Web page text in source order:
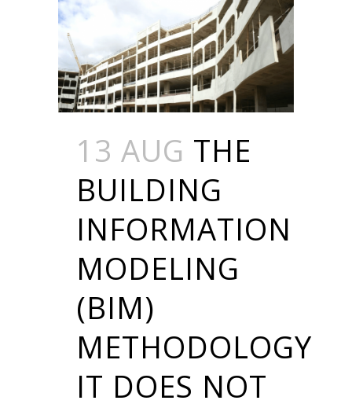
13 AUG THE
BUILDING
INFORMATION
MODELING
(BIM)
METHODOLOGY
IT DOES NOT